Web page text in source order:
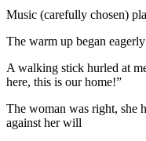
Music (carefully chosen)
The warm up began
A walking stick hurled at
here, this is our home!”
The woman was right, she
against her will